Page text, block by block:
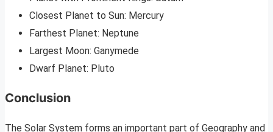
Closest Planet to Sun: Mercury
Farthest Planet: Neptune
Largest Moon: Ganymede
Dwarf Planet: Pluto
Conclusion
The Solar System forms an important part of Geography and